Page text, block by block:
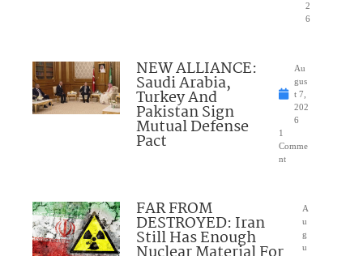
2
6
NEW ALLIANCE:
Saudi Arabia,
Turkey And
Pakistan Sign
Mutual Defense
Pact
Au
gus
t 7,
202
6
1
Comme
nt
FAR FROM
DESTROYED: Iran
Still Has Enough
A
u
g
u